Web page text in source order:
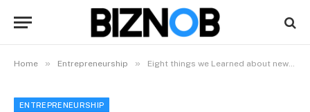
Home » Entrepreneurship » Eight things we Learned about new Businesses in Lockdown
ENTREPRENEURSHIP